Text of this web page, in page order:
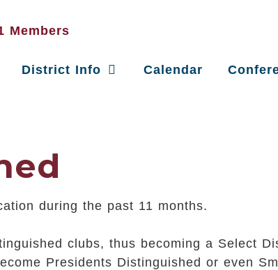
District Info Calendar
during the past 11 months.
clubs, thus becoming a Select
Presidents Distinguished or even